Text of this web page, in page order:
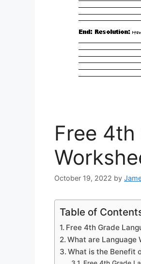
Free
October 19, 2022 by
Table of
Free 4th Grade
What are Language
What is the Benefit